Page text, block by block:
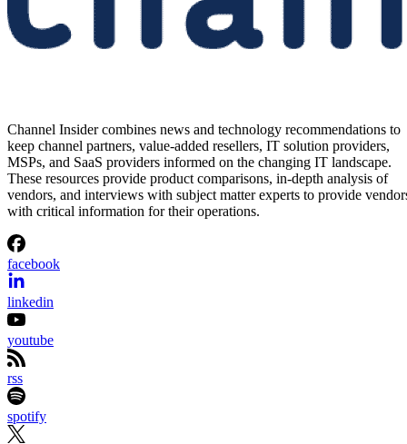
Channel Insider combines news and technology recommendations to
keep channel partners, value-added resellers, IT solution providers,
MSPs, and SaaS providers informed on the changing IT landscape.
These resources provide product comparisons, in-depth analysis of
vendors, and interviews with subject matter experts to provide
with critical information for their operations.
facebook
linkedin
youtube
rss
spotify